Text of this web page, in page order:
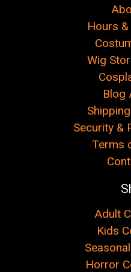
Hours
Wig
Blog
Security &
Terms
Adult
Kids
Horror